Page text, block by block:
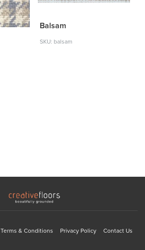
Balsam
SKU: balsam
Terms & Conditions Privacy Policy Contact Us